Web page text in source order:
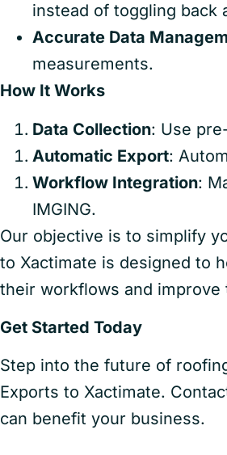
instead of toggling back
Accurate Data
measurements.
How It Works
Data Collection: Use
Automatic Export:
Workflow Integration:
IMGING.
Our objective is to simplify
to Xactimate is designed to
their workflows and
Get Started Today
Step into the future of
Exports to Xactimate.
can benefit your business.